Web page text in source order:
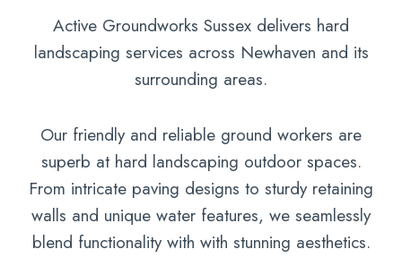
Active Groundworks Sussex delivers hard
landscaping services across Newhaven and its
surrounding areas.
Our friendly and reliable ground workers are
superb at hard landscaping outdoor spaces.
From intricate paving designs to sturdy retaining
walls and unique water features, we seamlessly
blend functionality with with stunning aesthetics.